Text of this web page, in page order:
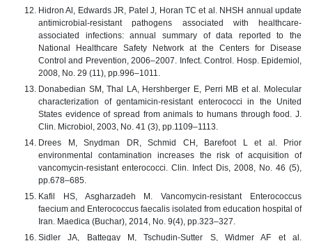
Hidron Al, Edwards JR, Patel J, Horan TC et al. NHSH annual update
antimicrobial-resistant pathogens associated with healthcare-
associated infections: annual summary of data reported to the
National Healthcare Safety Network at the Centers for Disease
Control and Prevention, 2006–2007. Infect. Control. Hosp. Epidemiol,
2008, No. 29 (11), pp.996–1011.
Donabedian SM, Thal LA, Hershberger E, Perri MB et al. Molecular
characterization of gentamicin-resistant enterococci in the United
States evidence of spread from animals to humans through food. J.
Clin. Microbiol, 2003, No. 41 (3), pp.1109–1113.
Drees M, Snydman DR, Schmid CH, Barefoot L et al. Prior
environmental contamination increases the risk of acquisition of
vancomycin-resistant enterococci. Clin. Infect Dis, 2008, No. 46 (5),
pp.678–685.
Kafil HS, Asgharzadeh M. Vancomycin-resistant Enterococcus
faecium and Enterococcus faecalis isolated from education hospital of
Iran. Maedica (Buchar), 2014, No. 9(4), pp.323–327.
Sidler JA, Battegay M, Tschudin-Sutter S, Widmer AF et al.